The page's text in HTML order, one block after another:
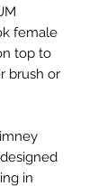
female
top to
brush or
in